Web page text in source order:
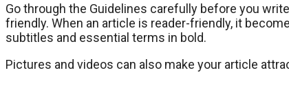
Go through the Guidelines carefully before you
friendly. When an article is reader-friendly, it
subtitles and essential terms in bold.
Pictures and videos can also make your article